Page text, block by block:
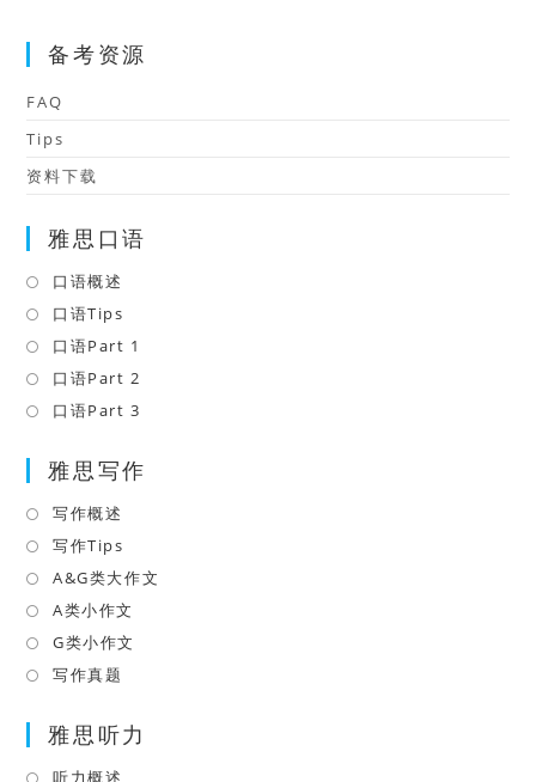
备考资源
FAQ
Tips
资料下载
雅思口语
口语概述
in
a
new
tab
口语Tips
in
a
new
口语Part 1
tab
口语Part 2
new
口语Part 3
a
雅思写作
写作概述
in
a
new
tab
写作Tips
in
a
new
A&G类大作文
A类小作文
tab
G类小作文
new
写作真题
a
雅思听力